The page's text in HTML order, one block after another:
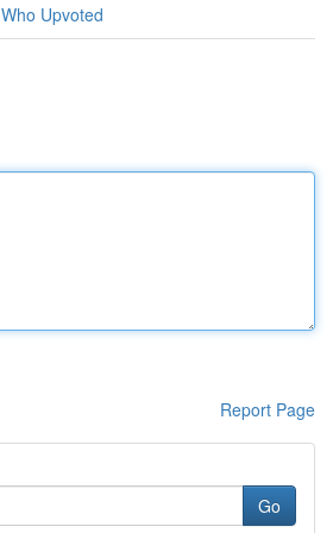
Who Upvoted
Report Page
Go